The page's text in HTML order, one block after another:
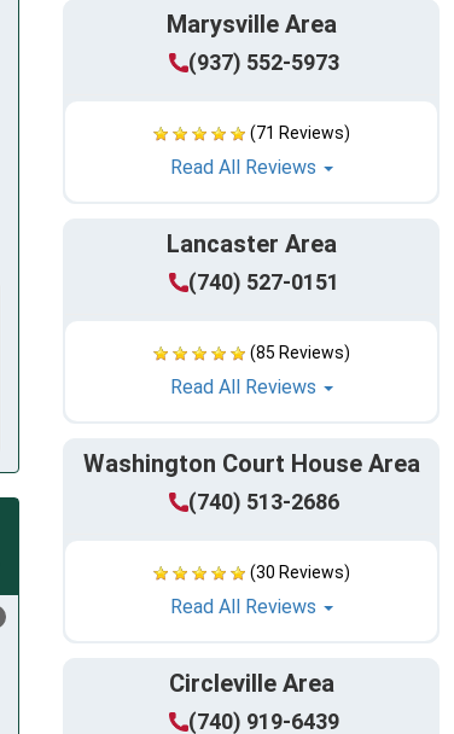
Marysville Area
(937) 552-5973
(71 Reviews)
Read All Reviews
Lancaster Area
(740) 527-0151
(85 Reviews)
Read All Reviews
Washington Court House Area
(740) 513-2686
(30 Reviews)
Read All Reviews
Circleville Area
(740) 919-6439